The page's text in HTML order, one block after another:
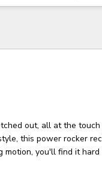
out, all at the
this power rocker
you'll find it